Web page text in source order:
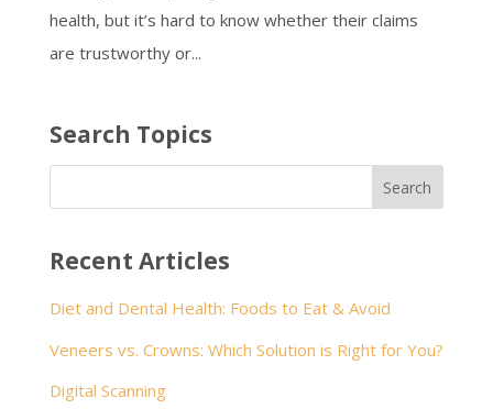
health, but it’s hard to know whether their claims
are trustworthy or...
Search Topics
Recent Articles
Diet and Dental Health: Foods to Eat & Avoid
Veneers vs. Crowns: Which Solution is Right for You?
Digital Scanning